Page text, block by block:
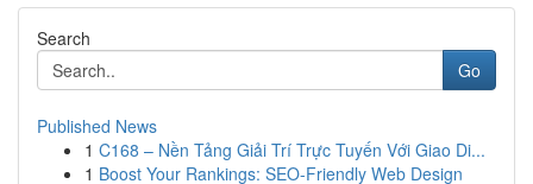
Search
Go
Published News
1 C168 – Nền Tảng Giải Trí Trực Tuyến Với Giao Di...
1 Boost Your Rankings: SEO-Friendly Web Design